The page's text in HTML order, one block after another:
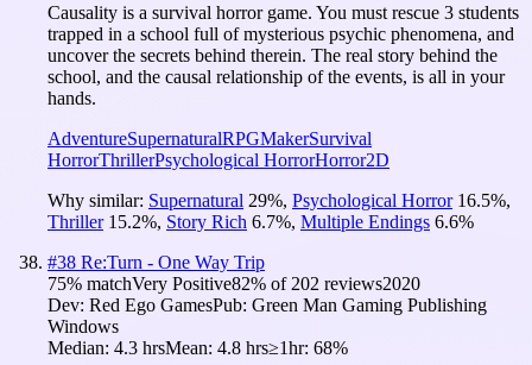
Causality is a survival horror game. You must rescue 3 students
trapped in a school full of mysterious psychic phenomena, and
uncover the secrets behind therein. The real story behind the
school, and the causal relationship of the events, is all in your
hands.
AdventureSupernaturalRPGMakerSurvival
HorrorThrillerPsychological HorrorHorror2D
Why similar: Supernatural 29%, Psychological Horror 16.5%,
Thriller 15.2%, Story Rich 6.7%, Multiple Endings 6.6%
#38 Re:Turn - One Way Trip
75% matchVery Positive82% of 202 reviews2020
Dev: Red Ego GamesPub: Green Man Gaming Publishing
Windows
Median: 4.3 hrsMean: 4.8 hrs≥1hr: 68%